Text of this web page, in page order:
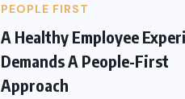
PEOPLE FIRST
A Healthy Employee
Demands A People-First
Approach